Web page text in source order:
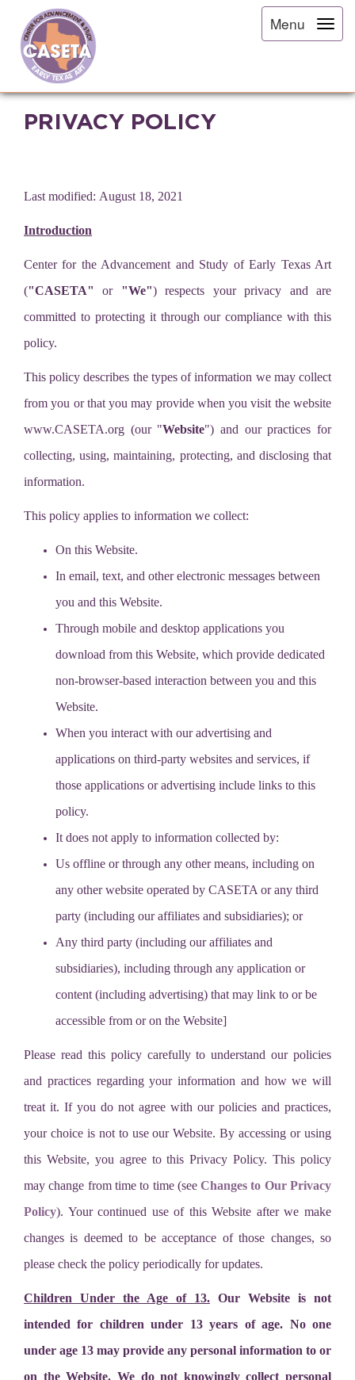
Menu
PRIVACY POLICY
Last modified: August 18, 2021
Introduction
Center for the Advancement and Study of Early Texas Art
("CASETA" or"We") respects your privacy and are
committed to protecting it through our compliance with this
policy.
This policy describes the types of information we may collect
from you or that you may provide when you visit the website
www.CASETA.org (our "Website") and our practices for
collecting, using, maintaining, protecting, and disclosing that
information.
This policy applies to information we collect:
On this Website.
In email, text, and other electronic messages between
you and this Website.
Through mobile and desktop applications you
download from this Website, which provide dedicated
non-browser-based interaction between you and this
Website.
When you interact with our advertising and
applications on third-party websites and services, if
those applications or advertising include links to this
policy.
It does not apply to information collected by:
Us offline or through any other means, including on
any other website operated by CASETA or any third
party (including our affiliates and subsidiaries); or
Any third party (including our affiliates and
subsidiaries), including through any application or
content (including advertising) that may link to or be
accessible from or on the Website]
Please read this policy carefully to understand our policies
and practices regarding your information and how we will
treat it. If you do not agree with our policies and practices,
your choice is not to use our Website. By accessing or using
this Website, you agree to this Privacy Policy. This policy
may change from time to time (seeChanges to Our Privacy
Policy). Your continued use of this Website after we make
changes is deemed to be acceptance of those changes, so
please check the policy periodically for updates.
Children Under the Age of 13. Our Website is not
intended for children under 13 years of age. No one
under age 13 may provide any personal information to or
on the Website. We do not knowingly collect personal